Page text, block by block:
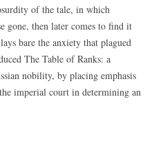
of the tale, in which
gone, then later comes to find it
bare the anxiety that plagued
The Table of Ranks: a
nobility, by placing emphasis
imperial court in determining an